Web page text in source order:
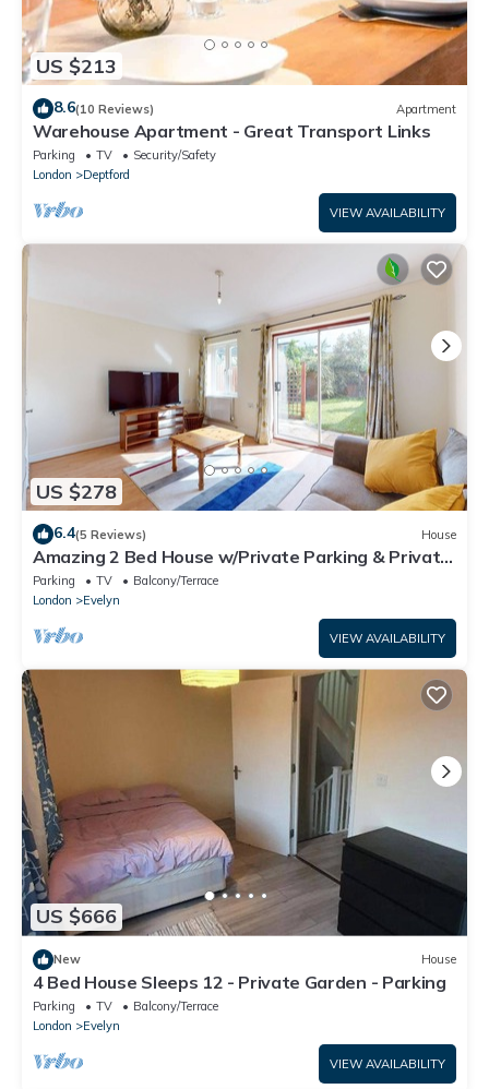
US $213
8.6(10 Reviews) Apartment
Warehouse Apartment - Great Transport Links
Parking TV
Security/Safety
London
Deptford
VIEW AVAILABILITY
US $278
6.4(5 Reviews) House
Amazing 2 Bed House w/Private Parking & Private
Garden
Parking TV
Balcony/Terrace
London
Evelyn
VIEW AVAILABILITY
US $666
New House
4 Bed House Sleeps 12 - Private Garden - Parking
Parking TV
Balcony/Terrace
London
Evelyn
VIEW AVAILABILITY